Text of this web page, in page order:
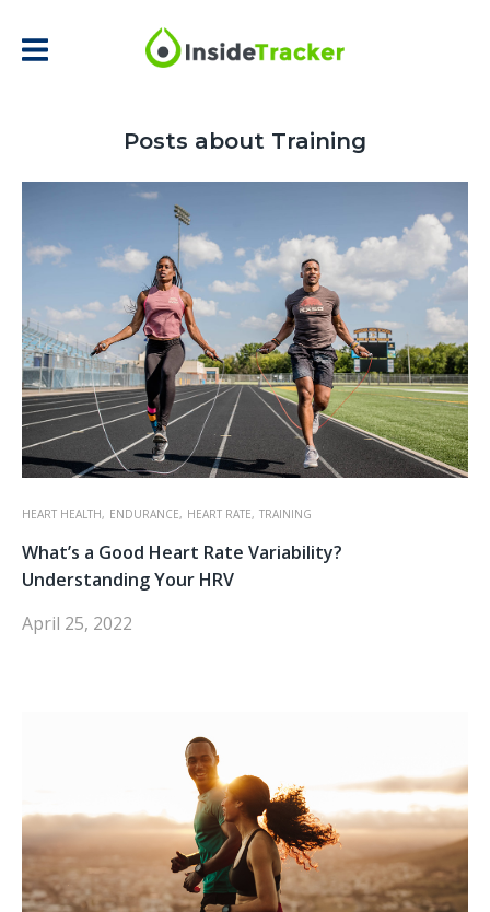
Posts about Training
HEART HEALTH, ENDURANCE, HEART RATE, TRAINING
What’s a Good Heart Rate Variability?
Understanding Your HRV
April 25, 2022